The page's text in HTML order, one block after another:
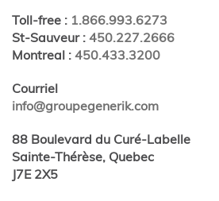
Toll-free : 1.866.993.6273
St-Sauveur: 450.227.2666
Montreal : 450.433.3200
Courriel
info@groupegenerik.com
88 Boulevard du Curé-Labelle
Sainte-Thérèse, Quebec
J7E 2X5